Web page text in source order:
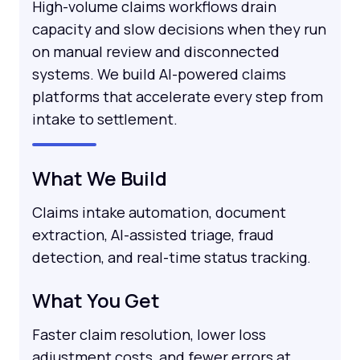
High-volume claims workflows drain
capacity and slow decisions when they run
on manual review and disconnected
systems. We build AI-powered claims
platforms that accelerate every step from
intake to settlement.
What We Build
Claims intake automation, document
extraction, AI-assisted triage, fraud
detection, and real-time status tracking.
What You Get
Faster claim resolution, lower loss